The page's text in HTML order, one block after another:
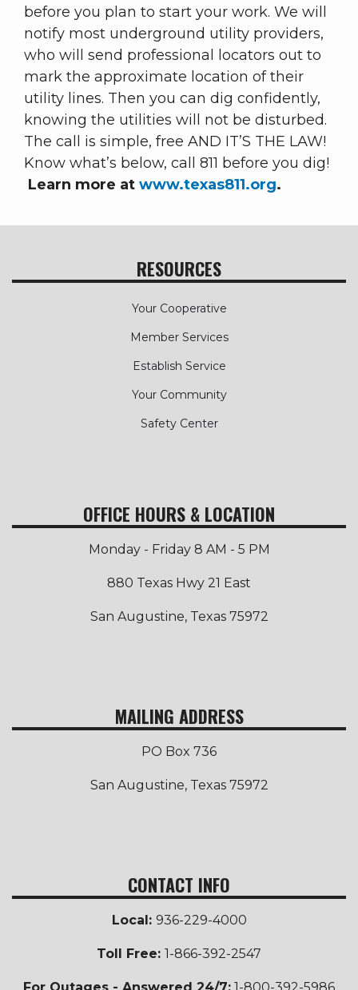
before you plan to start your work. We will
notify most underground utility providers,
who will send professional locators out to
mark the approximate location of their
utility lines. Then you can dig confidently,
knowing the utilities will not be disturbed.
The call is simple, free AND IT’S THE LAW!
Know what’s below, call 811 before you dig!
Learn more at www.texas811.org.
RESOURCES
Your Cooperative
Member Services
Establish Service
Your Community
Safety Center
OFFICE HOURS & LOCATION
Monday - Friday 8 AM - 5 PM
880 Texas Hwy 21 East
San Augustine, Texas 75972
MAILING ADDRESS
PO Box 736
San Augustine, Texas 75972
CONTACT INFO
Local: 936-229-4000
Toll Free: 1-866-392-2547
For Outages - Answered 24/7: 1-800-392-5986